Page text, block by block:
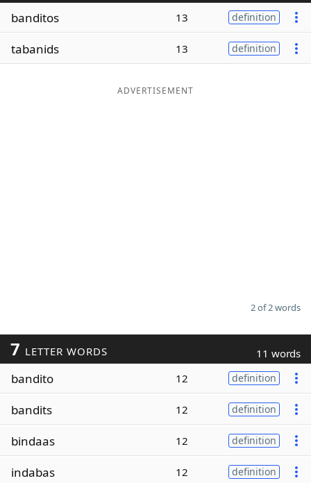
Word ListMaker
banditos 13 definition
tabanids 13 definition
ADVERTISEMENT
2 of 2 words
7 LETTER WORDS 11 words
bandito 12 definition
bandits 12 definition
bindaas 12 definition
indabas 12 definition